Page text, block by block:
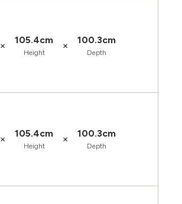
× 105.4cm
Height
× 100.3cm
Depth
× 105.4cm
Height
× 100.3cm
Depth